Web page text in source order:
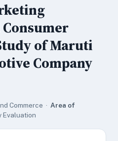
of Maruti
Company
Commerce · Area of
Evaluation